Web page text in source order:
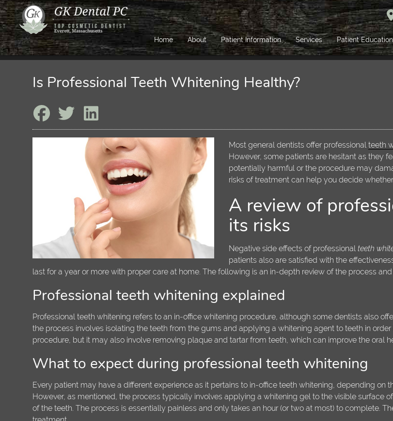
Home About Patient Information Services Patient Education
Is Professional Teeth Whitening Healthy?
Most general dentists offer professionalteeth
However, some patients are hesitant as they
potentially harmful or the procedure may
risks of treatment can help you decide
A review of
its risks
Negative side effects of professionalteeth
patients also are satisfied with the
last for a year or more with proper care at home. The following is an in-depth review of the process
Professional teeth whitening explained
Professional teeth whitening refers to an in-office whitening procedure, although some dentists also
the process involves isolating the teeth from the gums and applying a whitening agent to teeth in
procedure, but it may also involve removing plaque and tartar from teeth, which can improve the oral
What to expect during professional teeth whitening
Every patient may have a different experience as it pertains to in-office teeth whitening, depending
However, as mentioned, the process typically involves applying a whitening gel to the visible surface
of the teeth. The process is essentially painless and only takes an hour (or two at most) to complete.